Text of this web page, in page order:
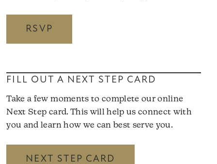
RSVP
FILL OUT A NEXT STEP CARD
Take a few moments to complete our online
Next Step card. This will help us connect with
you and learn how we can best serve you.
NEXT STEP CARD